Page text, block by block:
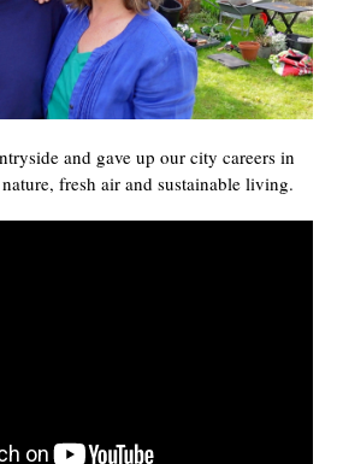
and gave up our city careers in
fresh air and sustainable living.